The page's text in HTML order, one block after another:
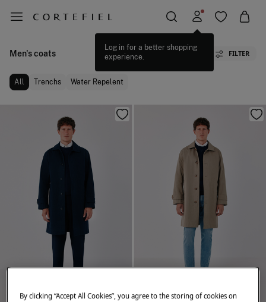
Men's coats FILTER
All Trenchs Water Repelent
By clicking “Accept All Cookies”, you agree to the storing of cookies on